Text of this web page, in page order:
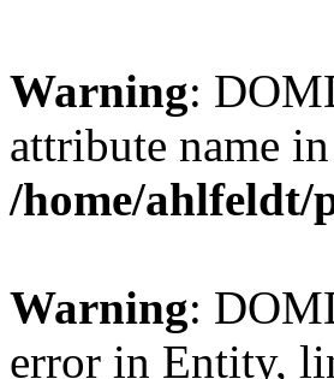
Warning:
attribute name
/home/
Warning:
error in Entity,